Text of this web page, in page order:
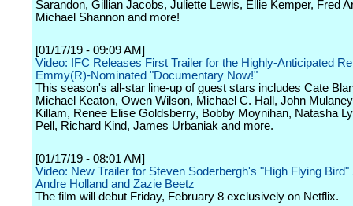
Sarandon, Gillian Jacobs, Juliette Lewis, Ellie Kemper, Fred
Michael Shannon and more!
[01/17/19 - 09:09 AM]
Video: IFC Releases First Trailer for the Highly-Anticipated
Emmy(R)-Nominated "Documentary Now!"
This season's all-star line-up of guest stars includes Cate
Michael Keaton, Owen Wilson, Michael C. Hall, John
Killam, Renee Elise Goldsberry, Bobby Moynihan, Natasha
Pell, Richard Kind, James Urbaniak and more.
[01/17/19 - 08:01 AM]
Video: New Trailer for Steven Soderbergh's "High Flying Bird"
Andre Holland and Zazie Beetz
The film will debut Friday, February 8 exclusively on Netflix.